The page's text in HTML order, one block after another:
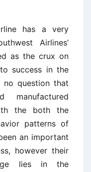
has a very
Airlines’
as the crux on
success in the
no question that
the both the
patterns of
an important
however their
lies in the